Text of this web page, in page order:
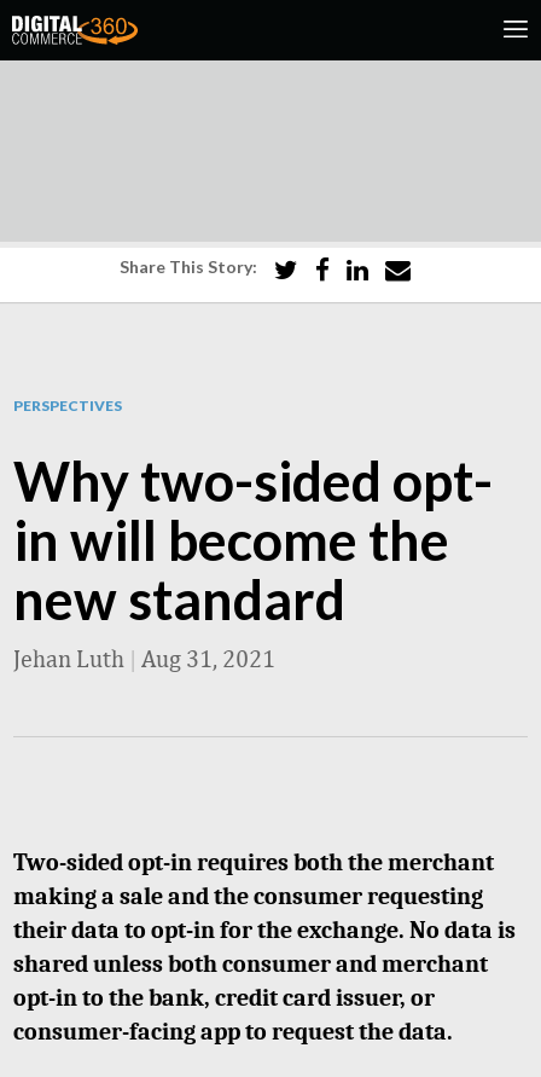
Share This Story:
PERSPECTIVES
Why two-sided opt-
in will become the
new standard
Jehan Luth | Aug 31, 2021
Two-sided opt-in requires both the merchant
making a sale and the consumer requesting
their data to opt-in for the exchange. No data is
shared unless both consumer and merchant
opt-in to the bank, credit card issuer, or
consumer-facing app to request the data.